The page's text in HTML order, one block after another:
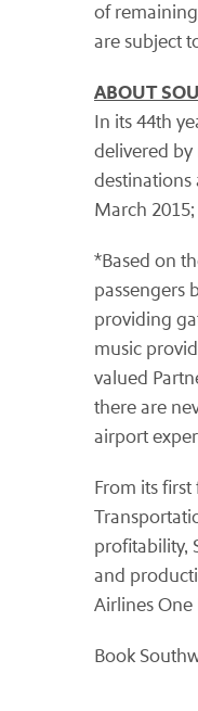
of
are subject
ABOUT
In its 44th
delivered by
destinations
March
*Based on
passengers
providing
music
valued
there are
airport
From its
profitability,
and
Airlines
Book